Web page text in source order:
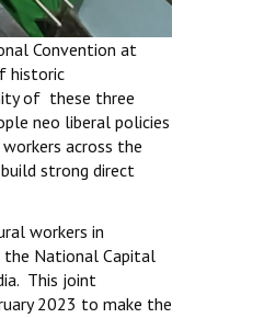
Convention at
historic
of these three
neo liberal policies
across the
strong direct
workers in
the National Capital
This joint
2023 to make the